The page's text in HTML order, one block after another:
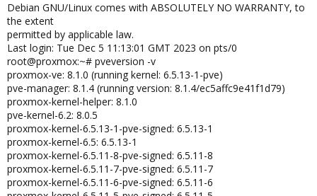
Debian GNU/Linux comes with ABSOLUTELY NO WARRANTY, to
the extent
permitted by applicable law.
Last login: Tue Dec 5 11:13:01 GMT 2023 on pts/0
root@proxmox:~# pveversion -v
proxmox-ve: 8.1.0 (running kernel: 6.5.13-1-pve)
pve-manager: 8.1.4 (running version: 8.1.4/ec5affc9e41f1d79)
proxmox-kernel-helper: 8.1.0
pve-kernel-6.2: 8.0.5
proxmox-kernel-6.5.13-1-pve-signed: 6.5.13-1
proxmox-kernel-6.5: 6.5.13-1
proxmox-kernel-6.5.11-8-pve-signed: 6.5.11-8
proxmox-kernel-6.5.11-7-pve-signed: 6.5.11-7
proxmox-kernel-6.5.11-6-pve-signed: 6.5.11-6